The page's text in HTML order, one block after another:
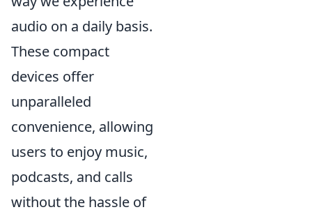
audio on a daily basis.
These compact
devices offer
unparalleled
convenience, allowing
users to enjoy music,
podcasts, and calls
without the hassle of